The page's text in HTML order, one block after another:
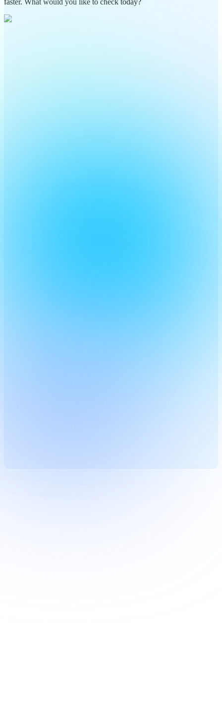
faster. What would you like to check today?